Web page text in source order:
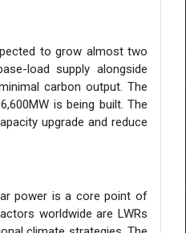
to grow almost two
load supply alongside
carbon output. The
is being built. The
upgrade and reduce
power is a core point of
worldwide are LWRs